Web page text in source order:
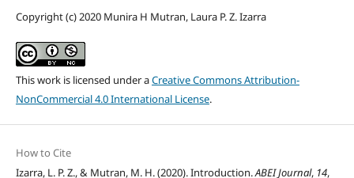
Copyright (c) 2020 Munira H Mutran, Laura P. Z. Izarra
This work is licensed under aCreative Commons Attribution-
NonCommercial 4.0 International License.
How to Cite
Izarra, L. P. Z., & Mutran, M. H. (2020). Introduction.ABEI Journal, 14,